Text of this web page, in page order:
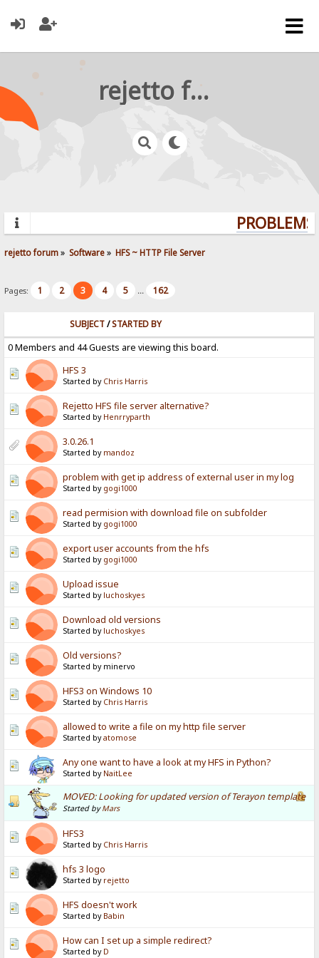
rejetto forum
rejetto forum» Software» HFS ~ HTTP File Server
Pages: 1 2 3 4 5 ... 162
SUBJECT/STARTED BY
0 Members and 44 Guests are viewing this board.
HFS 3
Started by Chris Harris
Rejetto HFS file server alternative?
Started by Henrryparth
3.0.26.1
Started by mandoz
problem with get ip address of external user in my log
Started by gogi1000
read permision with download file on subfolder
Started by gogi1000
export user accounts from the hfs
Started by gogi1000
Upload issue
Started by luchoskyes
Download old versions
Started by luchoskyes
Old versions?
Started by minervo
HFS3 on Windows 10
Started by Chris Harris
allowed to write a file on my http file server
Started byatomose
Any one want to have a look at my HFS in Python?
Started by NaitLee
MOVED: Looking for updated version of Terayon template
Started byMars
HFS3
Started by Chris Harris
hfs 3 logo
Started by rejetto
HFS doesn't work
Started by Babin
How can I set up a simple redirect?
Started by D